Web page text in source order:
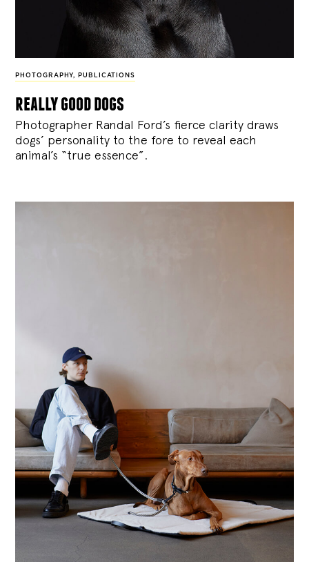
PHOTOGRAPHY, PUBLICATIONS
really good dogs
Photographer Randal Ford’s fierce clarity draws
dogs’ personality to the fore to reveal each
animal’s “true essence”.